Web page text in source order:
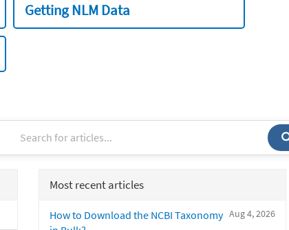
Getting NLM Data
Most recent articles
Aug 4, 2026
How to Download the NCBI Taxonomy